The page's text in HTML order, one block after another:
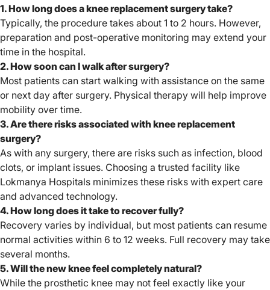
1. How long does a knee replacement surgery take?
Typically, the procedure takes about 1 to 2 hours. However,
preparation and post-operative monitoring may extend your
time in the hospital.
2. How soon can I walk after surgery?
Most patients can start walking with assistance on the same
or next day after surgery. Physical therapy will help improve
mobility over time.
3. Are there risks associated with knee replacement
surgery?
As with any surgery, there are risks such as infection, blood
clots, or implant issues. Choosing a trusted facility like
Lokmanya Hospitals minimizes these risks with expert care
and advanced technology.
4. How long does it take to recover fully?
Recovery varies by individual, but most patients can resume
normal activities within 6 to 12 weeks. Full recovery may take
several months.
5. Will the new knee feel completely natural?
While the prosthetic knee may not feel exactly like your